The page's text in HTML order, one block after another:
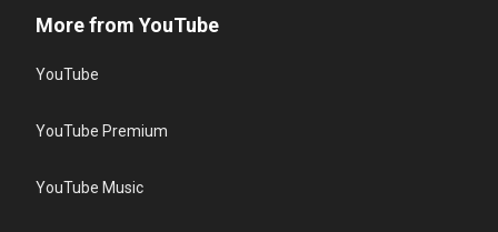
More from YouTube
YouTube
YouTube Premium
YouTube Music